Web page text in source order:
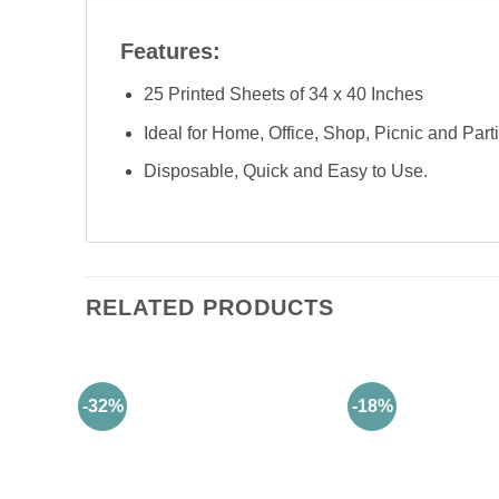
Features:
25 Printed Sheets of 34 x 40 Inches
Ideal for Home, Office, Shop, Picnic and
Disposable, Quick and Easy to Use.
RELATED PRODUCTS
-32% -18%